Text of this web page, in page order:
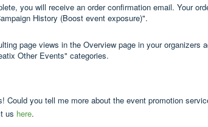
you will receive an order confirmation email. Your
History (Boost event exposure)".
page views in the Overview page in your organizers
Other Events" categories.
Could you tell me more about the event promotion
us here.